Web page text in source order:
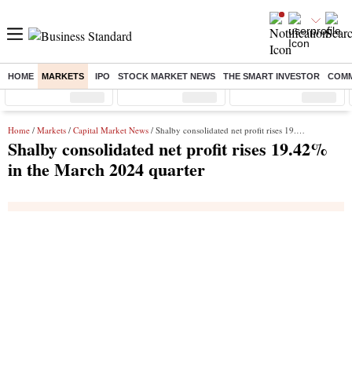
HOME MARKETS IPO STOCK MARKET NEWS THE SMART INVESTOR
Sensex ( %) Nifty ( %) Nifty Midcap ( %)
Home / Markets / Capital Market News / Shalby consolidated net profit rises 19.42% in the March 2024 quarter
Shalby consolidated net profit rises 19.42%
in the March 2024 quarter